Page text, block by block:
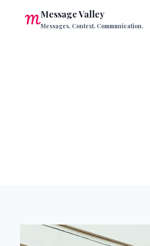
Message Valley
Messages. Context. Communication.